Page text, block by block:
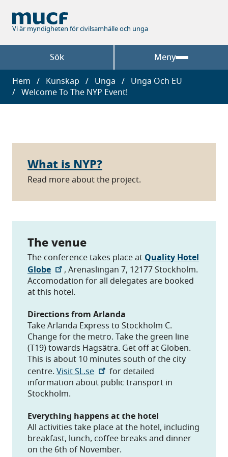
huvudinnehåll
Vi är myndigheten för civilsamhälle och unga
Sök Meny
Länkstig
Hem Kunskap Unga
Unga Och EU
Welcome To The NYP Event!
What is NYP?
Read more about the project.
The venue
The conference takes place atQuality Hotel
Globe
, Arenaslingan 7, 12177 Stockholm.
Accomodation for all delegates are booked
at this hotel.
Directions from Arlanda
Take Arlanda Express to Stockholm C.
Change for the metro. Take the green line
(T19) towards Hagsätra. Get off at Globen.
This is about 10 minutes south of the city
centre. Visit SL.se
for detailed
information about public transport in
Stockholm.
Everything happens at the hotel
All activities take place at the hotel, including
breakfast, lunch, coffee breaks and dinner
on the 6th of November.